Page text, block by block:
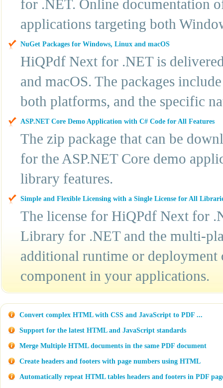
for .NET. Online documentation
applications targeting both
NuGet Packages for Windows, Linux and macOS
HiQPdf Next for .NET is
and macOS. The packages
both platforms, and the specific
ASP.NET Core Demo Application with C# Code for All Features
The zip package that can be
for the ASP.NET Core demo
library features.
Simple and Flexible Licensing with a Single License for All
The license for HiQPdf Next for
Library for .NET and the multi-
additional runtime or deployment
component in your applications.
Convert complex HTML with CSS and JavaScript to PDF ...
Support for the latest HTML and JavaScript standards
Merge Multiple HTML documents in the same PDF document
Create headers and footers with page numbers using HTML
Automatically repeat HTML tables headers and footers in PDF